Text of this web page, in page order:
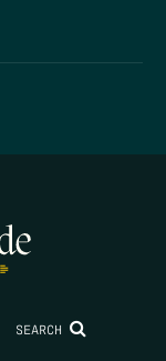
SEARCH